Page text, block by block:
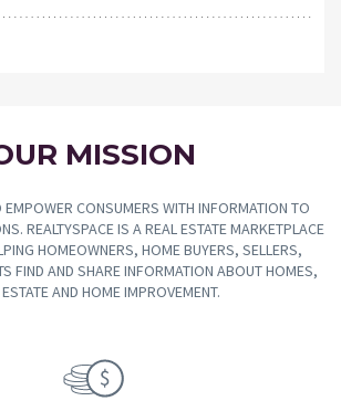
MISSION
CONSUMERS WITH INFORMATION TO
REALTYSPACE IS A REAL ESTATE MARKETPLACE
HOMEOWNERS, HOME BUYERS, SELLERS,
FIND AND SHARE INFORMATION ABOUT HOMES,
AND HOME IMPROVEMENT.